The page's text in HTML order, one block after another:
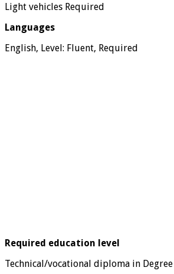
Light vehicles Required
Languages
English, Level: Fluent, Required
Required education level
Technical/vocational diploma in